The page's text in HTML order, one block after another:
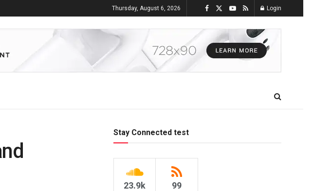
Thursday, August 6, 2026 Login
Stay Connected test
23.9k 99